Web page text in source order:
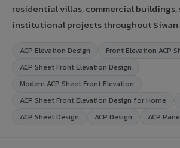
residential villas, commercial buildings,
institutional projects throughout Siwan
ACP Elevation Design
Front Elevation ACP
ACP Sheet Front Elevation Design
Modern ACP Sheet Front Elevation
ACP Sheet Front Elevation Design for Home
ACP Sheet Design
ACP Design ACP